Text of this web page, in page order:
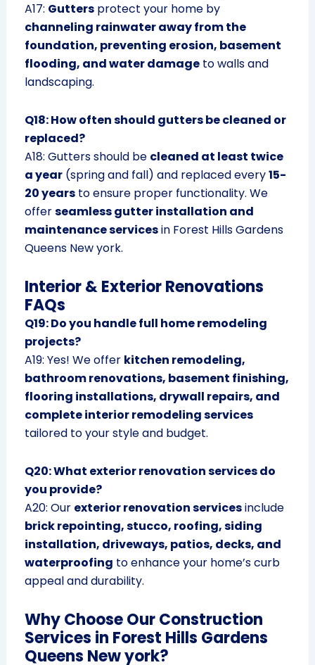
A17: Guttersprotect your home by
channeling rainwater away from the
foundation, preventing erosion, basement
flooding, and water damageto walls and
landscaping.
Q18: How often should gutters be cleaned or
replaced?
A18: Gutters should be cleaned at least twice
a year(spring and fall) and replaced every15-
20 yearsto ensure proper functionality. We
offerseamless gutter installation and
maintenance servicesin Forest Hills Gardens
Queens New york.
Interior & Exterior Renovations
FAQs
Q19: Do you handle full home remodeling
projects?
A19: Yes! We offer kitchen remodeling,
bathroom renovations, basement finishing,
flooring installations, drywall repairs, and
complete interior remodeling services
tailored to your style and budget.
Q20: What exterior renovation services do
you provide?
A20: Our exterior renovation servicesinclude
brick repointing, stucco, roofing, siding
installation, driveways, patios, decks, and
waterproofing to enhance your home’s curb
appeal and durability.
Why Choose Our Construction
Services in Forest Hills Gardens
Queens New york?